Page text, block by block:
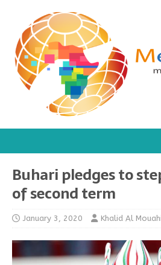
Buhari pledges to
of second term
January 3, 2020 Khalid Al